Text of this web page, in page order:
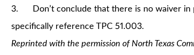
3. Don’t conclude that there is no waiver in
specifically reference TPC 51.003.
Reprinted with the permission of North Texas